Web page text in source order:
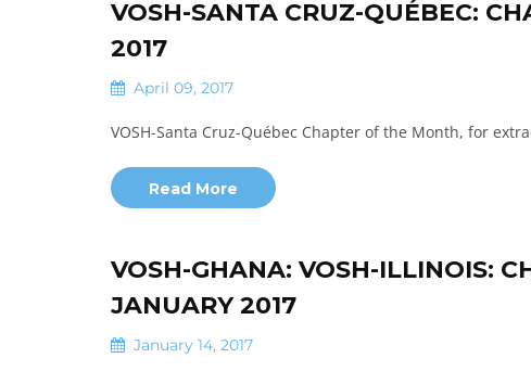
VOSH-SANTA CRUZ-QUÉBEC:
2017
April 09, 2017
VOSH-Santa Cruz-Québec Chapter of the Month, for
Read More
VOSH-GHANA: VOSH-ILLINOIS:
JANUARY 2017
January 14, 2017